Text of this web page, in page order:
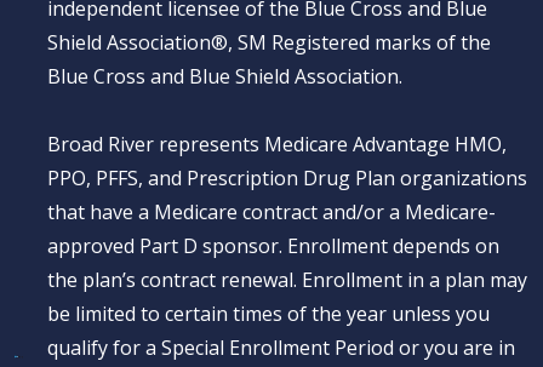
independent licensee of the Blue Cross and Blue
Shield Association®, SM Registered marks of the
Blue Cross and Blue Shield Association.
Broad River represents Medicare Advantage HMO,
PPO, PFFS, and Prescription Drug Plan organizations
that have a Medicare contract and/or a Medicare-
approved Part D sponsor. Enrollment depends on
the plan’s contract renewal. Enrollment in a plan may
be limited to certain times of the year unless you
qualify for a Special Enrollment Period or you are in